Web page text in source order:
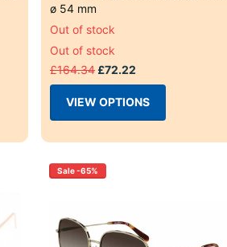
ø 54 mm
Out of stock
Out of stock
£164.34 £72.22
VIEW OPTIONS
Sale -65%